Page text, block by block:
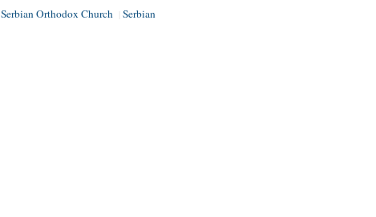
Serbian Orthodox Church
Serbian